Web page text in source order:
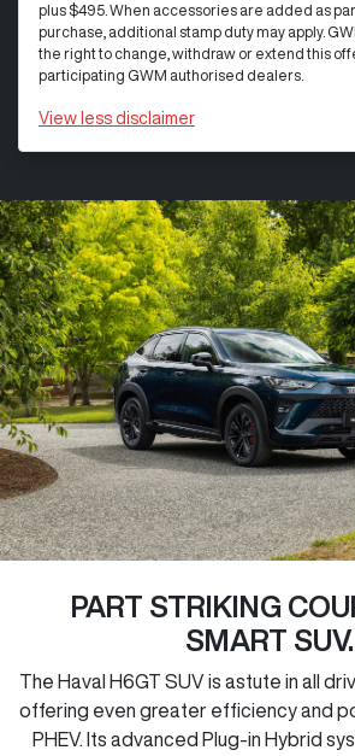
plus $495. When accessories are added as
purchase, additional stamp duty may apply.
the right to change, withdraw or extend this
participating GWM authorised dealers.
View less disclaimer
PART STRIKING
SMART SUV.
The Haval H6GT SUV is astute in all
offering even greater efficiency and
PHEV. Its advanced Plug-in Hybrid